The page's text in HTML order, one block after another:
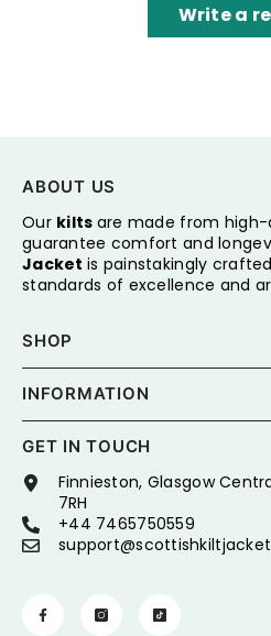
Write a
ABOUT US
Our kilts are made from
guarantee comfort and
Jacket is painstakingly
standards of excellence and
SHOP
INFORMATION
GET IN TOUCH
Finnieston, Glasgow
7RH
+44 7465750559